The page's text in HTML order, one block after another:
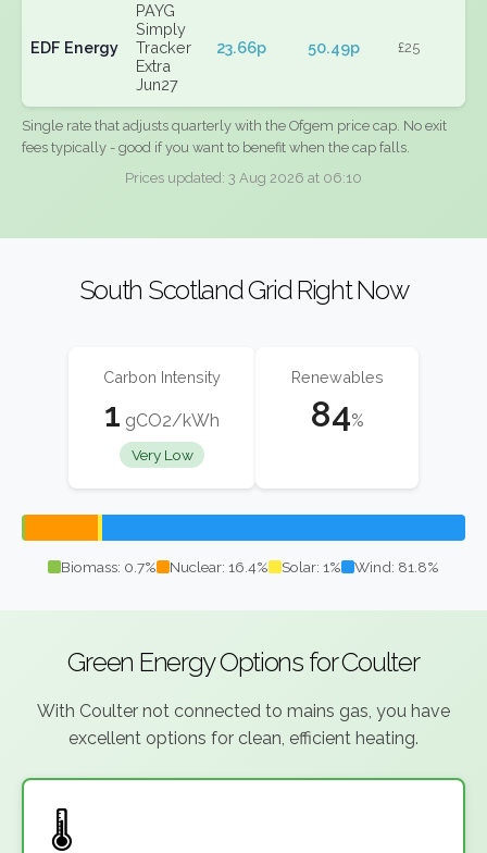
EDF Energy
PAYG
Simply
Tracker
Extra
Jun27
23.66p 50.49p £25
Single rate that adjusts quarterly with the Ofgem price cap. No exit
fees typically - good if you want to benefit when the cap falls.
Prices updated: 3 Aug 2026 at 06:10
South Scotland Grid Right Now
Carbon Intensity
1 gCO2/kWh
Very Low
Renewables
84%
Biomass: 0.7% Nuclear: 16.4% Solar: 1% Wind: 81.8%
Green Energy Options for Coulter
With Coulter not connected to mains gas, you have
excellent options for clean, efficient heating.